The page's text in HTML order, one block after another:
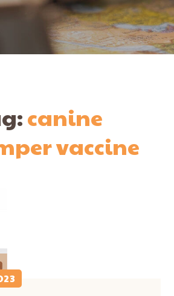
canine
vaccine